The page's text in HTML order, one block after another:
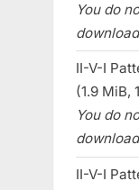
You do
II-V-I
(1.9 MiB,
You do
II-V-I